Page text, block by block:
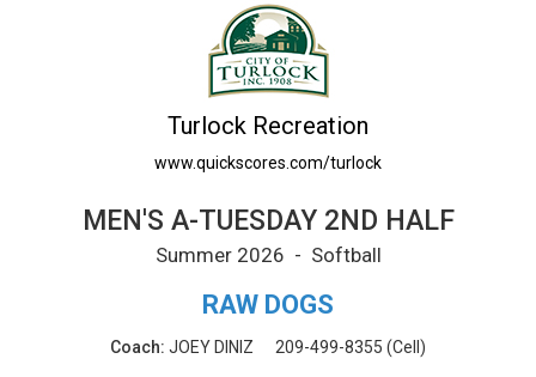
MEN'S A-TUESDAY 2ND HALF Printable
Turlock Recreation
www.quickscores.com/turlock
MEN'S A-TUESDAY 2ND HALF
Summer 2026 - Softball
RAW DOGS
Coach: JOEY DINIZ 209-499-8355 (Cell)